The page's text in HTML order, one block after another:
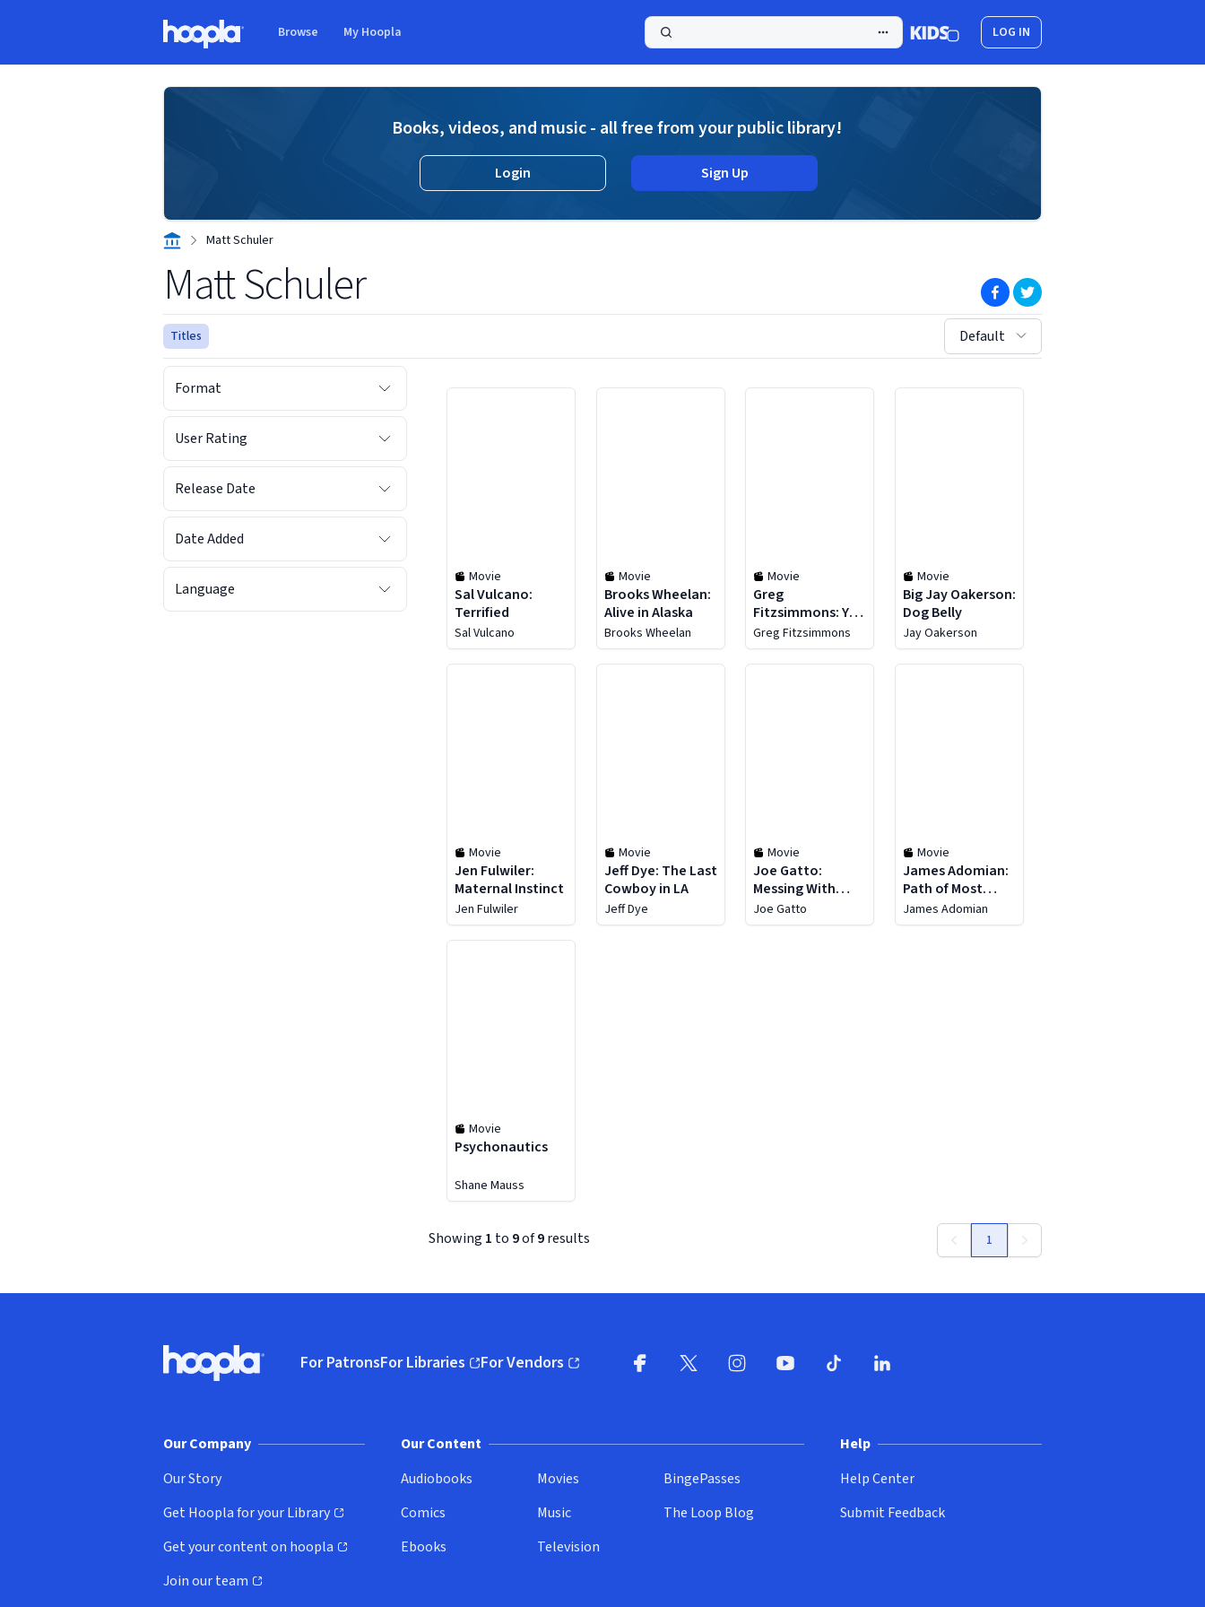
Browse My Hoopla LOG IN
Books, videos, and music - all free from your public library!
Login Sign Up
Matt Schuler
Matt Schuler (opens in new window)
(opens in new window)
Titles sort by:
Default
Format
User Rating
Release Date
Date Added
Language
Movie
Sal Vulcano:
Terrified
Sal Vulcano
Movie
Brooks Wheelan:
Alive in Alaska
Brooks Wheelan
Movie
Greg
Fitzsimmons: You
Know Me
Greg Fitzsimmons
Movie
Big Jay Oakerson:
Dog Belly
Jay Oakerson
Movie
Jen Fulwiler:
Maternal Instinct
Jen Fulwiler
Movie
Jeff Dye: The Last
Cowboy in LA
Jeff Dye
Movie
Joe Gatto:
Messing With
People
Joe Gatto
Movie
James Adomian:
Path of Most
Resistance
James Adomian
Movie
Psychonautics
Shane Mauss
Showing 1 to 9of9results 1
Hoopla logo, Go to homepage
For PatronsFor Libraries
(opens in new window)
For Vendors
(opens in new window)
Our Company
Our Story
Get Hoopla for your Library
(opens in new window)
Get your content on hoopla
(opens in new window)
Join our team
(opens in new window)
Our Content
Audiobooks
Comics
Ebooks
Movies
Music
Television
BingePasses
The Loop Blog
Help
Help Center
Submit Feedback